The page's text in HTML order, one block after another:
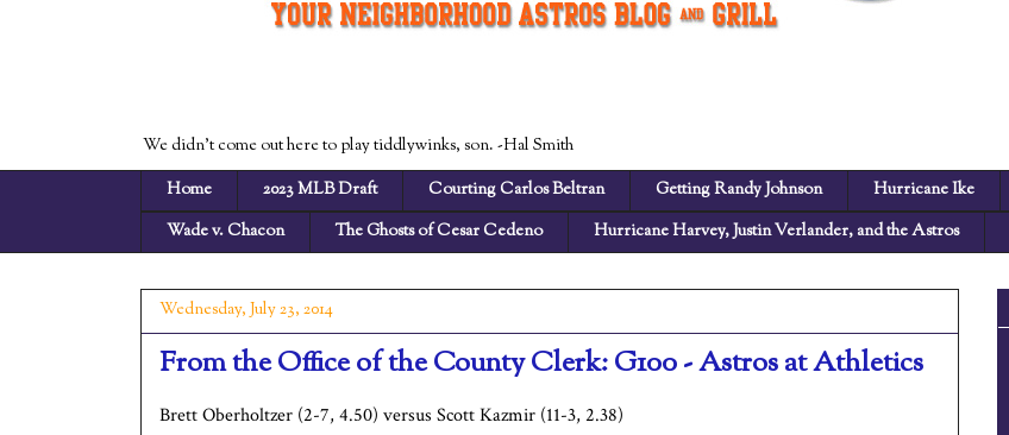
We didn't come out here to play tiddlywinks, son. -Hal Smith
Home
2023 MLB Draft Courting Carlos Beltran Getting Randy Johnson Hurricane Ike
Wade v. Chacon
The Ghosts of Cesar Cedeno Hurricane Harvey, Justin Verlander, and the Astros
Wednesday, July 23, 2014
From the Office of the County Clerk: G100 - Astros at Athletics
Brett Oberholtzer (2-7, 4.50) versus Scott Kazmir (11-3, 2.38)